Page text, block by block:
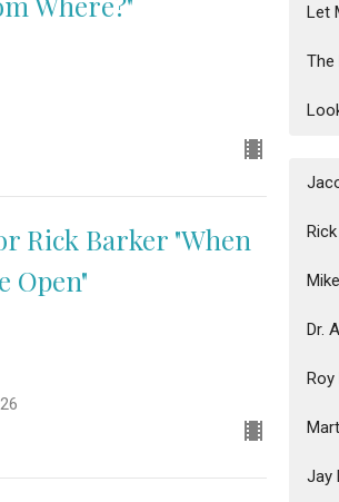
Rick Barker "When
Open"
Let
The
Dr.
Roy
Jay